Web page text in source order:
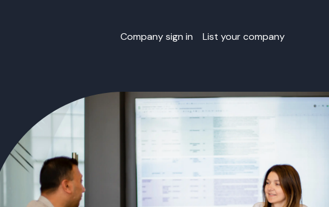
Company sign in List your company